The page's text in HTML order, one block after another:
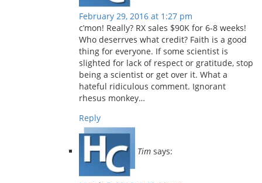
February 29, 2016 at 1:27 pm
c’mon! Really? RX sales $90K for 6-8 weeks!
Who deserrves what credit? Faith is a good
thing for everyone. If some scientist is
slighted for lack of respect or gratitude, stop
being a scientist or get over it. What a
hateful ridiculous comment. Ignorant
rhesus monkey…
Reply
Tim says: